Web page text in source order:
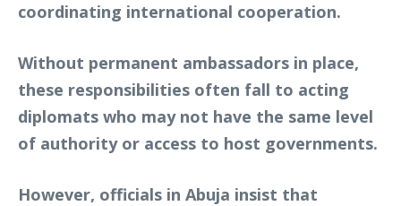
coordinating international cooperation.
Without permanent ambassadors in place,
these responsibilities often fall to acting
diplomats who may not have the same level
of authority or access to host governments.
However, officials in Abuja insist that